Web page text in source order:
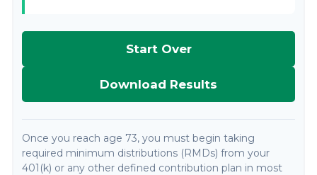
Start Over
Download Results
Once you reach age 73, you must begin taking
required minimum distributions (RMDs) from your
401(k) or any other defined contribution plan in most